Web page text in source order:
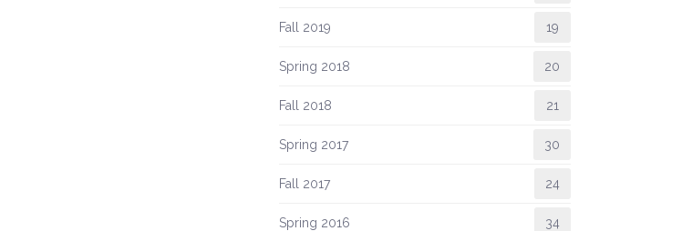
Fall 2019 19
Spring 2018 20
Fall 2018 21
Spring 2017 30
Fall 2017 24
Spring 2016 34